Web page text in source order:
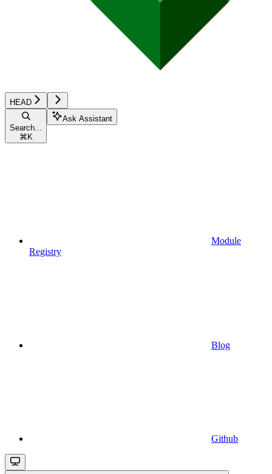
HEAD
Search...
⌘ K
Ask Assistant
Module
Registry
Blog
Github